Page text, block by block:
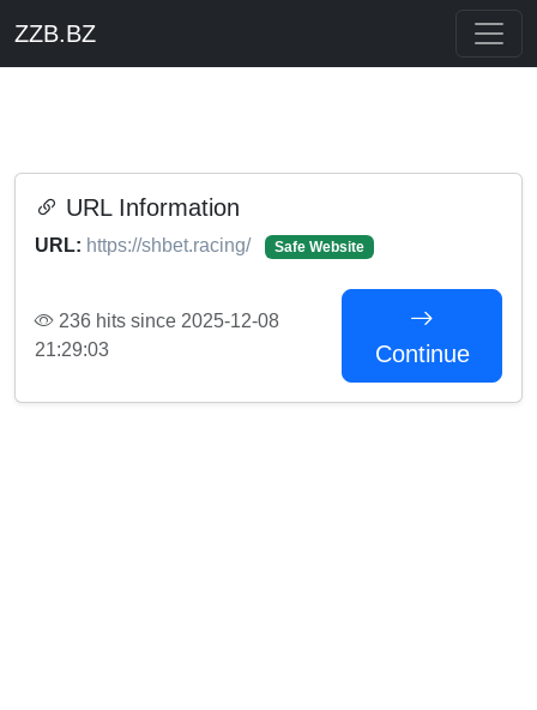
ZZB.BZ
URL Information
URL: https://shbet.racing/ Safe Website
236 hits since 2025-12-08
21:29:03
Continue